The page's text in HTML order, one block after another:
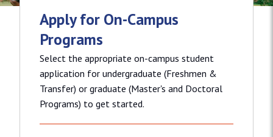
Apply for On-Campus
Programs
Select the appropriate on-campus student
application for undergraduate (Freshmen &
Transfer) or graduate (Master's and Doctoral
Programs) to get started.